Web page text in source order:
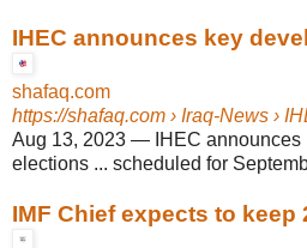
IHEC announces key
shafaq.com
https://shafaq.com › Iraq-News ›
Aug 13, 2023 — IHEC
elections ... scheduled for
IMF Chief expects to